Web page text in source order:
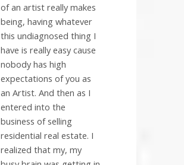
of an artist really makes
being, having whatever
this undiagnosed thing I
have is really easy cause
nobody has high
expectations of you as
an Artist. And then as I
entered into the
business of selling
residential real estate. I
realized that my, my